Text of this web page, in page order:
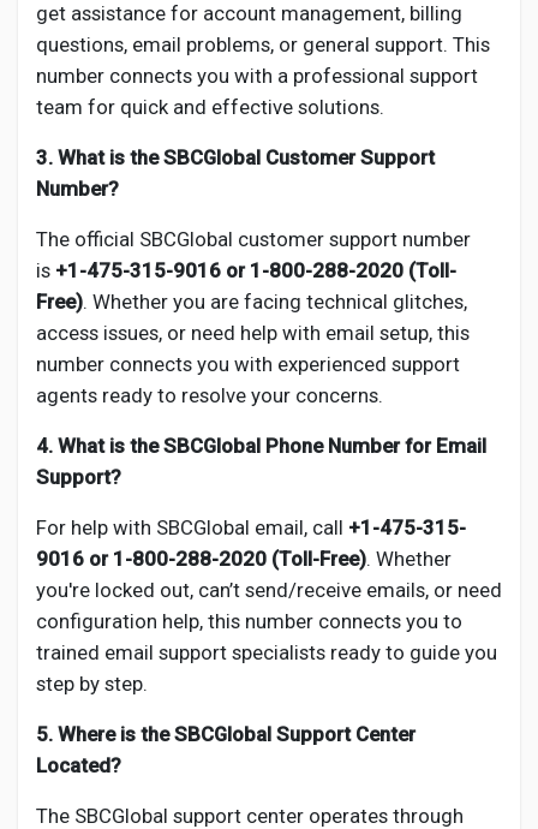
get assistance for account management, billing
questions, email problems, or general support. This
number connects you with a professional support
team for quick and effective solutions.
3. What is the SBCGlobal Customer Support
Number?
The official SBCGlobal customer support number
is +1-475-315-9016 or 1-800-288-2020 (Toll-
Free). Whether you are facing technical glitches,
access issues, or need help with email setup, this
number connects you with experienced support
agents ready to resolve your concerns.
4. What is the SBCGlobal Phone Number for Email
Support?
For help with SBCGlobal email, call +1-475-315-
9016 or 1-800-288-2020 (Toll-Free). Whether
you're locked out, can’t send/receive emails, or need
configuration help, this number connects you to
trained email support specialists ready to guide you
step by step.
5. Where is the SBCGlobal Support Center
Located?
The SBCGlobal support center operates through